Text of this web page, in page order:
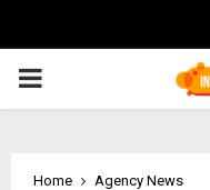
PRIMARY
Home
Agency News